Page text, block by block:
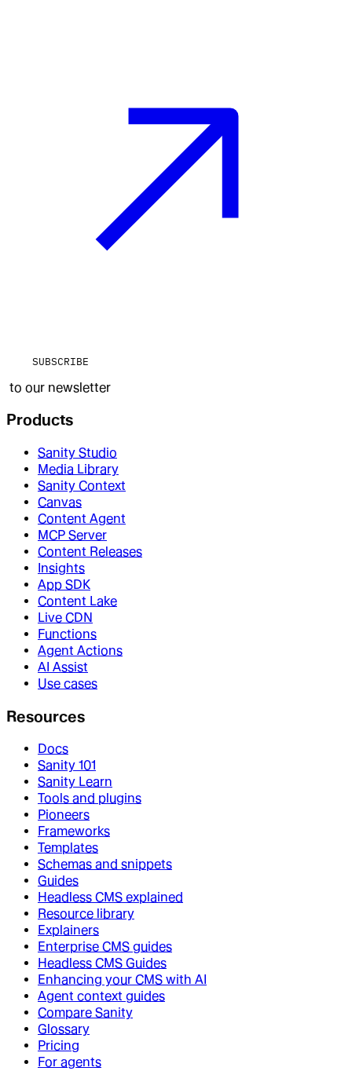
SUBSCRIBE
to our newsletter
Products
Sanity Studio
Media Library
Sanity Context
Canvas
Content Agent
MCP Server
Content Releases
Insights
App SDK
Content Lake
Live CDN
Functions
Agent Actions
AI Assist
Use cases
Resources
Docs
Sanity 101
Sanity Learn
Tools and plugins
Pioneers
Frameworks
Templates
Schemas and snippets
Guides
Headless CMS explained
Resource library
Explainers
Enterprise CMS guides
Headless CMS Guides
Enhancing your CMS with AI
Agent context guides
Compare Sanity
Glossary
Pricing
For agents